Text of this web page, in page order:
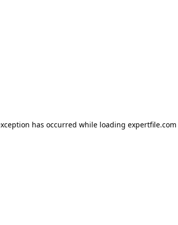
has occurred while loading expertfile.com